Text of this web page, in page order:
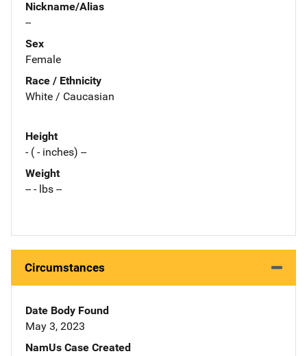
Nickname/Alias
--
Sex
Female
Race / Ethnicity
White / Caucasian
Height
- ( - inches) --
Weight
-- - lbs --
Circumstances
Date Body Found
May 3, 2023
NamUs Case Created